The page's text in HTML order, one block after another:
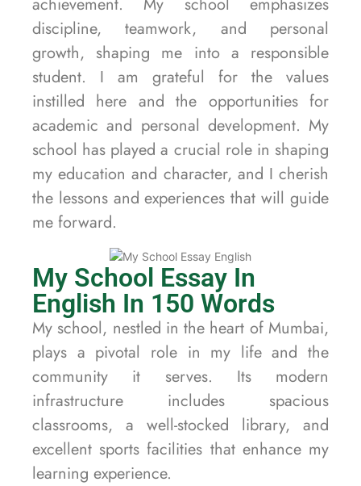
discipline, teamwork, and personal
growth, shaping me into a responsible
student. I am grateful for the values
instilled here and the opportunities for
academic and personal development. My
school has played a crucial role in shaping
my education and character, and I cherish
the lessons and experiences that will guide
me forward.
My School Essay In
English In 150 Words
My school, nestled in the heart of Mumbai,
plays a pivotal role in my life and the
community it serves. Its modern
infrastructure includes spacious
classrooms, a well-stocked library, and
excellent sports facilities that enhance my
learning experience.